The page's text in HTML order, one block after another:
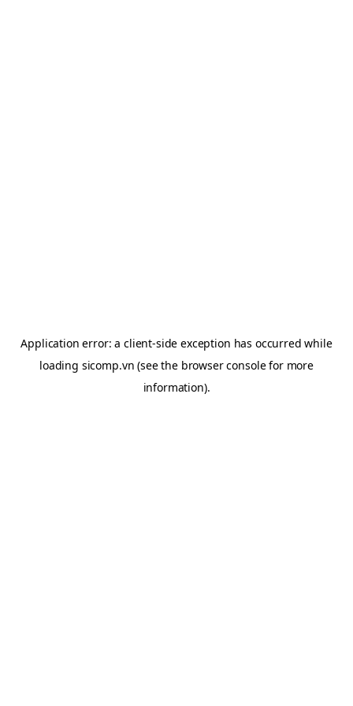
Application error: aclient-side exception has occurred while
loading sicomp.vn (see the browser consolefor more
information).